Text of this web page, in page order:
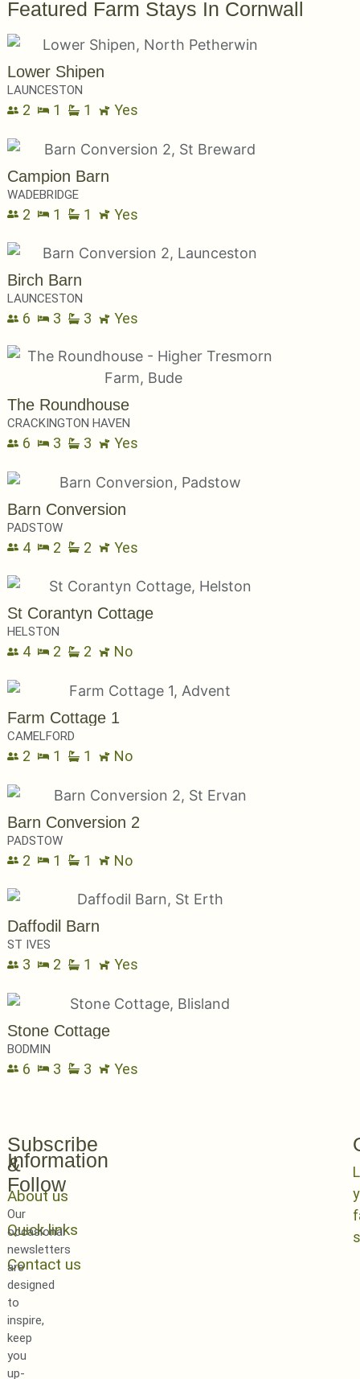
Featured Farm Stays In Cornwall
Lower Shipen
LAUNCESTON
2 1 1 Yes
Campion Barn
WADEBRIDGE
2 1 1 Yes
Birch Barn
LAUNCESTON
6 3 3 Yes
The Roundhouse
CRACKINGTON HAVEN
6 3 3 Yes
Barn Conversion
PADSTOW
4 2 2 Yes
St Corantyn Cottage
HELSTON
4 2 2 No
Farm Cottage 1
CAMELFORD
2 1 1 No
Barn Conversion 2
PADSTOW
2 1 1 No
Daffodil Barn
ST IVES
3 2 1 Yes
Stone Cottage
BODMIN
6 3 3 Yes
Information
About us
Quick links
Contact us
Subscribe
&
Follow
Our
occasional
newsletters
are
designed
to
inspire,
keep
you
up-